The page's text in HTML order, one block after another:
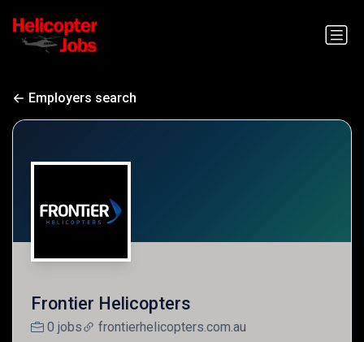
Employers search
Frontier Helicopters
0 jobs frontierhelicopters.com.au